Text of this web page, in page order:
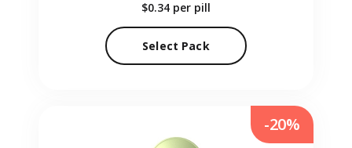
$0.34 per pill
Select Pack
-20%